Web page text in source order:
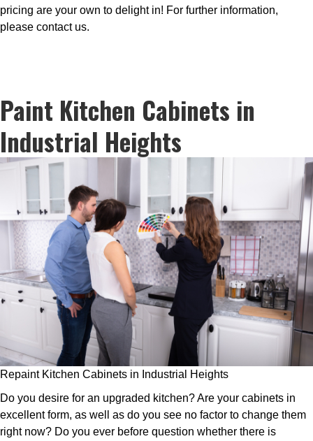
pricing are your own to delight in! For further information,
please contact us.
Paint Kitchen Cabinets in
Industrial Heights
Repaint Kitchen Cabinets in Industrial Heights
Do you desire for an upgraded kitchen? Are your cabinets in
excellent form, as well as do you see no factor to change them
right now? Do you ever before question whether there is